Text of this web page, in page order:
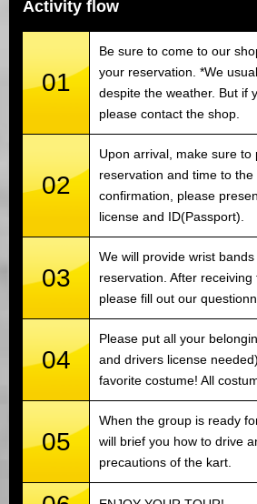
Activity flow
01
Be sure to come to our
your reservation. *We
despite the weather. But if
please contact the shop.
02
Upon arrival, make sure to
reservation and time to the
confirmation, please
license and ID(Passport).
03
We will provide wrist
reservation. After receiving
please fill out our
04
Please put all your
and drivers license
favorite costume! All
05
When the group is ready
will brief you how to drive
precautions of the kart.